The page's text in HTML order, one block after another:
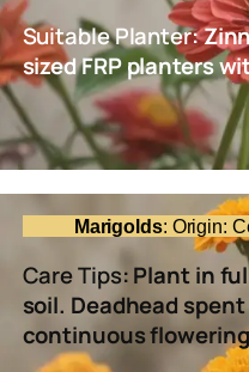
Suitable Planter:
sized FRP planters
Marigolds: Origin:
Care Tips: Plant in
soil. Deadhead
continuous